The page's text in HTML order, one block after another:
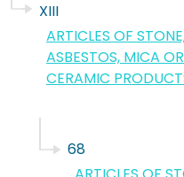
XIII
ARTICLES OF
ASBESTOS, MICA
CERAMIC
68